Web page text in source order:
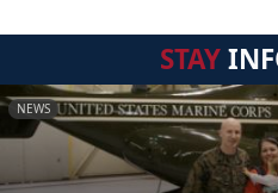
STAY
NEWS